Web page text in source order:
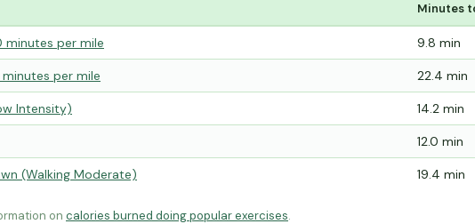
Minutes
minutes per mile 9.8 min
minutes per mile 22.4 min
Intensity) 14.2 min
12.0 min
(Walking Moderate) 19.4 min
on calories burned doing popular exercises.